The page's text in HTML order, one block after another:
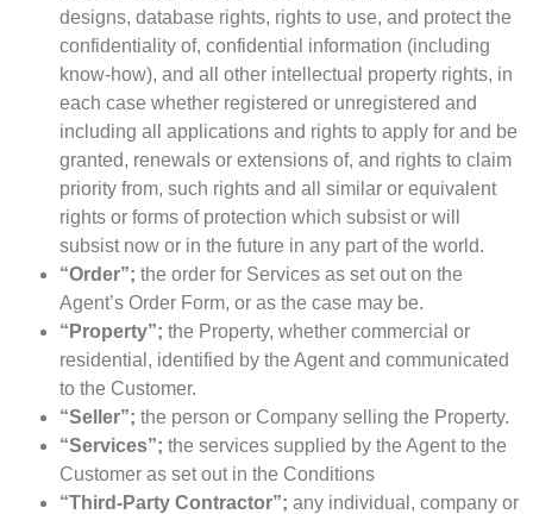
designs, database rights, rights to use, and protect the
confidentiality of, confidential information (including
know-how), and all other intellectual property rights, in
each case whether registered or unregistered and
including all applications and rights to apply for and be
granted, renewals or extensions of, and rights to claim
priority from, such rights and all similar or equivalent
rights or forms of protection which subsist or will
subsist now or in the future in any part of the world.
“Order”; the order for Services as set out on the
Agent’s Order Form, or as the case may be.
“Property”; the Property, whether commercial or
residential, identified by the Agent and communicated
to the Customer.
“Seller”; the person or Company selling the Property.
“Services”; the services supplied by the Agent to the
Customer as set out in the Conditions
“Third-Party Contractor”; any individual, company or